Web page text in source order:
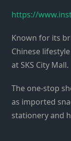
https://
Known for its
Chinese
at SKS City Mall.
The one-stop
as imported
stationery and